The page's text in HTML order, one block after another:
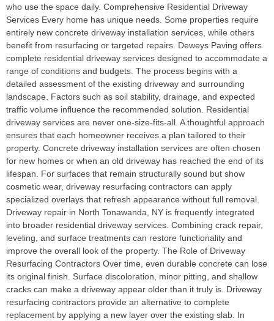
who use the space daily. Comprehensive Residential Driveway
Services Every home has unique needs. Some properties require
entirely new concrete driveway installation services, while others
benefit from resurfacing or targeted repairs. Deweys Paving offers
complete residential driveway services designed to accommodate a
range of conditions and budgets. The process begins with a
detailed assessment of the existing driveway and surrounding
landscape. Factors such as soil stability, drainage, and expected
traffic volume influence the recommended solution. Residential
driveway services are never one-size-fits-all. A thoughtful approach
ensures that each homeowner receives a plan tailored to their
property. Concrete driveway installation services are often chosen
for new homes or when an old driveway has reached the end of its
lifespan. For surfaces that remain structurally sound but show
cosmetic wear, driveway resurfacing contractors can apply
specialized overlays that refresh appearance without full removal.
Driveway repair in North Tonawanda, NY is frequently integrated
into broader residential driveway services. Combining crack repair,
leveling, and surface treatments can restore functionality and
improve the overall look of the property. The Role of Driveway
Resurfacing Contractors Over time, even durable concrete can lose
its original finish. Surface discoloration, minor pitting, and shallow
cracks can make a driveway appear older than it truly is. Driveway
resurfacing contractors provide an alternative to complete
replacement by applying a new layer over the existing slab. In